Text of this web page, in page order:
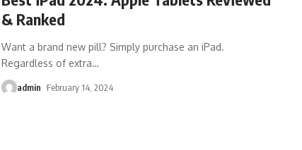
& Ranked
Want a brand new pill? Simply purchase an iPad.
Regardless of extra…
admin February 14, 2024